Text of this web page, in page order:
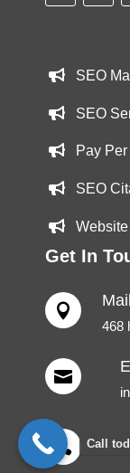
SEO
SEO
Pay
SEO
Get In

468

 Call